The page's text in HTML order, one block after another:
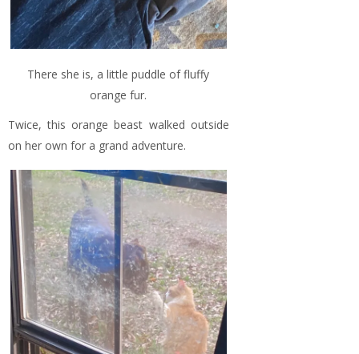
There she is, a little puddle of fluffy
orange fur.
Twice, this orange beast walked outside
on her own for a grand adventure.